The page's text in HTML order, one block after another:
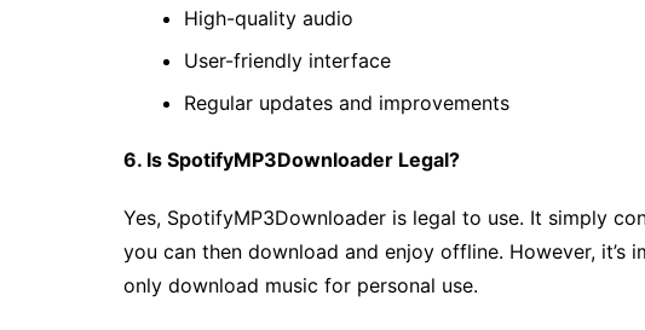
High-quality audio
User-friendly interface
Regular updates and improvements
6. Is SpotifyMP3Downloader Legal?
Yes, SpotifyMP3Downloader is legal to use. It simply
you can then download and enjoy offline. However,
only download music for personal use.